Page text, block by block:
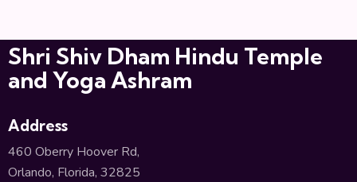
Shri Shiv Dham Hindu Temple
and Yoga Ashram
Address
460 Oberry Hoover Rd,
Orlando, Florida, 32825